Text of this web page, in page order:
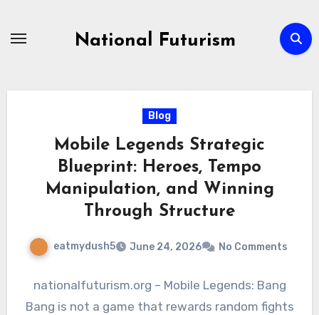
National Futurism
Blog
Mobile Legends Strategic
Blueprint: Heroes, Tempo
Manipulation, and Winning
Through Structure
eatmydush5 June 24, 2026 No Comments
nationalfuturism.org – Mobile Legends: Bang
Bang is not a game that rewards random fights